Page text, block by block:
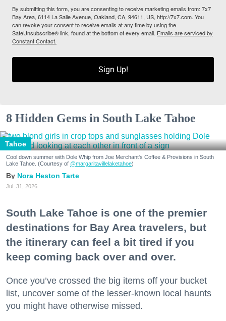
By submitting this form, you are consenting to receive marketing emails from: 7x7
Bay Area, 6114 La Salle Avenue, Oakland, CA, 94611, US, http://7x7.com. You
can revoke your consent to receive emails at any time by using the
SafeUnsubscribe® link, found at the bottom of every email. Emails are serviced by
Constant Contact.
Sign Up!
8 Hidden Gems in South Lake Tahoe
Tahoe
Cool down summer with Dole Whip from Joe Merchant's Coffee & Provisions in South
Lake Tahoe. (Courtesy of @margaritavillelaketahoe)
Nora Heston Tarte
Jul. 31, 2026
South Lake Tahoe is one of the premier
destinations for Bay Area travelers, but
the itinerary can feel a bit tired if you
keep coming back over and over.
Once you’ve crossed the big items off your bucket
list, uncover some of the lesser-known local haunts
you might have otherwise missed.